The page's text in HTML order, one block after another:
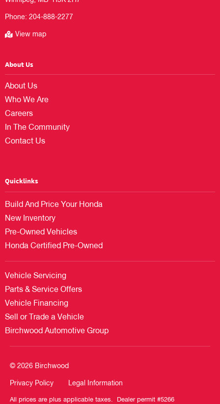
Phone: 204-888-2277
View map
About Us
About Us
Who We Are
Careers
In The Community
Contact Us
Quicklinks
Build And Price Your Honda
New Inventory
Pre-Owned Vehicles
Honda Certified Pre-Owned
Vehicle Servicing
Parts & Service Offers
Vehicle Financing
Sell or Trade a Vehicle
Birchwood Automotive Group
© 2026 Birchwood
Privacy Policy Legal Information
All prices are plus applicable taxes. Dealer permit #5266